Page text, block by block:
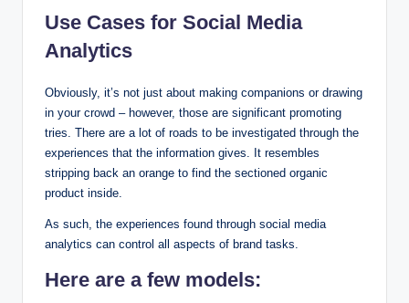
Use Cases for Social Media
Analytics
Obviously, it’s not just about making companions or drawing
in your crowd – however, those are significant promoting
tries. There are a lot of roads to be investigated through the
experiences that the information gives. It resembles
stripping back an orange to find the sectioned organic
product inside.
As such, the experiences found through social media
analytics can control all aspects of brand tasks.
Here are a few models: